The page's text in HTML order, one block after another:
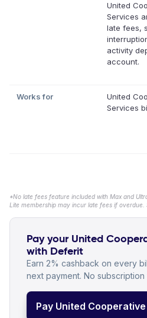
United
Services
late fees,
activity
account.
Works for
United
Services
*No late fees feature included with Max and
Lite membership may incur late fees if overdue.
Pay your United
with Deferit
Earn 2% cashback on every
next payment. No subscription
Pay United